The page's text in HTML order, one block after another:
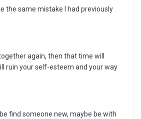
the same mistake I had previously
again, then that time will
ruin your self-esteem and your way
find someone new, maybe be with